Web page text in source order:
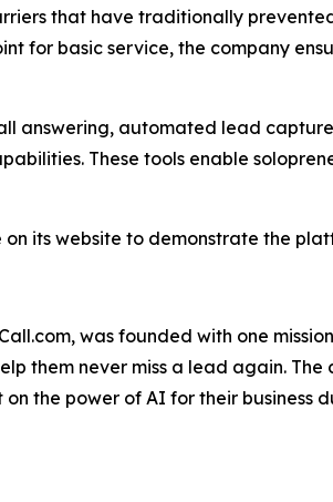
that have traditionally
for basic service, the company
answering, automated lead
These tools enable
its website to demonstrate the
was founded with one
them never miss a lead again.
the power of AI for their business